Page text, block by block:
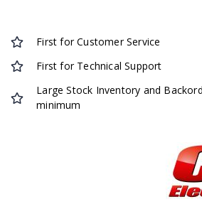
First for Customer Service
First for Technical Support
Large Stock Inventory and
minimum